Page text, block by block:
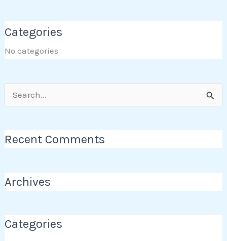
Categories
No categories
Search
Recent Comments
Archives
Categories